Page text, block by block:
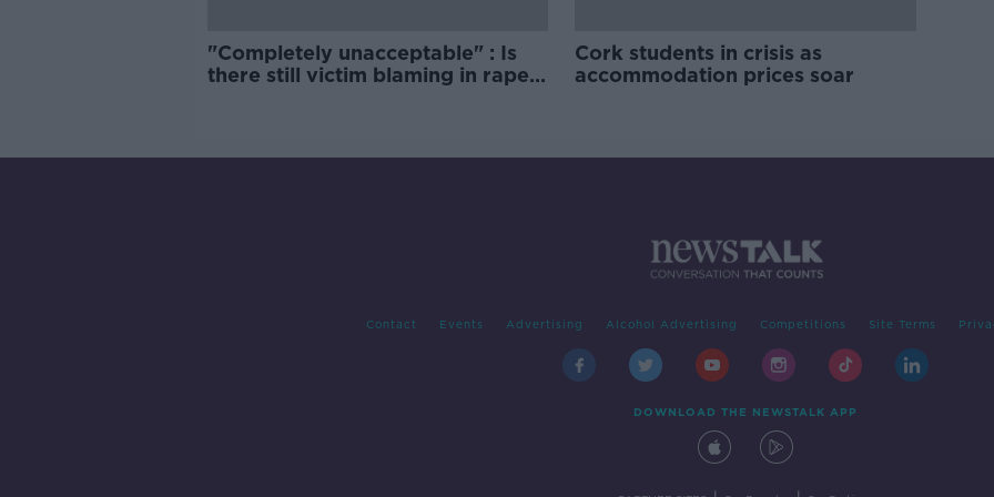
"Completely unacceptable" : Is
there still victim blaming in rape
Cork students in crisis as
accommodation prices soar
Contact Events Advertising Alcohol Advertising Competitions Site Terms
DOWNLOAD THE NEWSTALK APP